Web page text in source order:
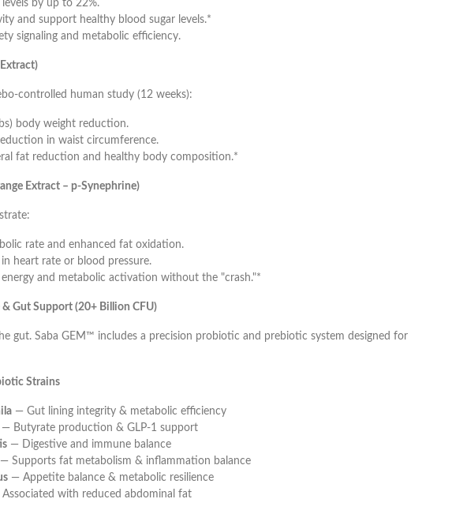
levels by up to 22%.
and support healthy blood sugar levels.*
signaling and metabolic efficiency.
controlled human study (12 weeks):
body weight reduction.
in waist circumference.
fat reduction and healthy body composition.*
Extract – p-Synephrine)
rate and enhanced fat oxidation.
heart rate or blood pressure.
energy and metabolic activation without the "crash."*
Gut Support (20+ Billion CFU)
gut. Saba GEM™ includes a precision probiotic and prebiotic system designed for
Strains
— Gut lining integrity & metabolic efficiency
— Butyrate production & GLP-1 support
— Digestive and immune balance
— Supports fat metabolism & inflammation balance
— Appetite balance & metabolic resilience
with reduced abdominal fat